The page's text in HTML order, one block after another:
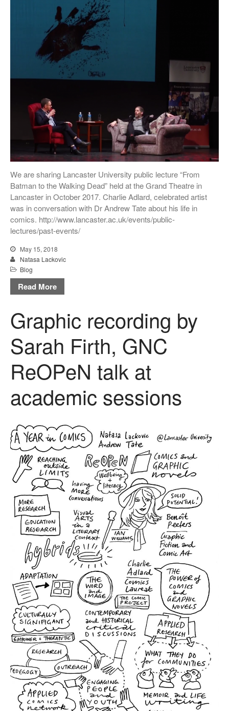
We are sharing Lancaster University public lecture “From
Batman to the Walking Dead” held at the Grand Theatre in
Lancaster in October 2017. Charlie Adlard, celebrated artist
was in conversation with Dr Andrew Tate about his life in
comics. http://www.lancaster.ac.uk/events/public-
lectures/past-events/
May 15, 2018
Natasa Lackovic
Blog
Read More
Graphic recording by
Sarah Firth, GNC
ReOPeN talk at
academic sessions